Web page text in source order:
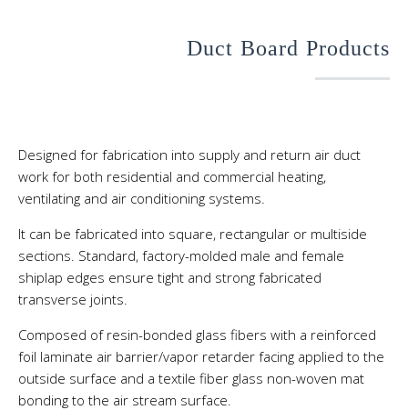
Duct Board Products
Designed for fabrication into supply and return air duct
work for both residential and commercial heating,
ventilating and air conditioning systems.
It can be fabricated into square, rectangular or multiside
sections. Standard, factory-molded male and female
shiplap edges ensure tight and strong fabricated
transverse joints.
Composed of resin-bonded glass fibers with a reinforced
foil laminate air barrier/vapor retarder facing applied to the
outside surface and a textile fiber glass non-woven mat
bonding to the air stream surface.